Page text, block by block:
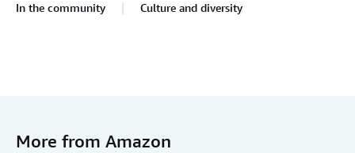
In the community Culture and diversity
More from Amazon